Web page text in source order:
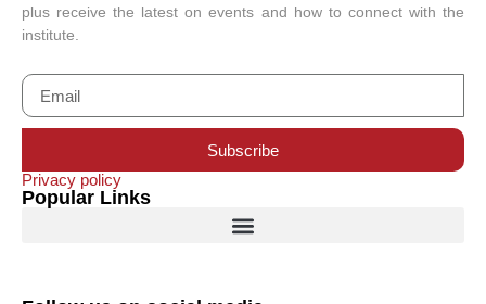
plus receive the latest on events and how to connect with the
institute.
Subscribe
Privacy policy
Popular Links